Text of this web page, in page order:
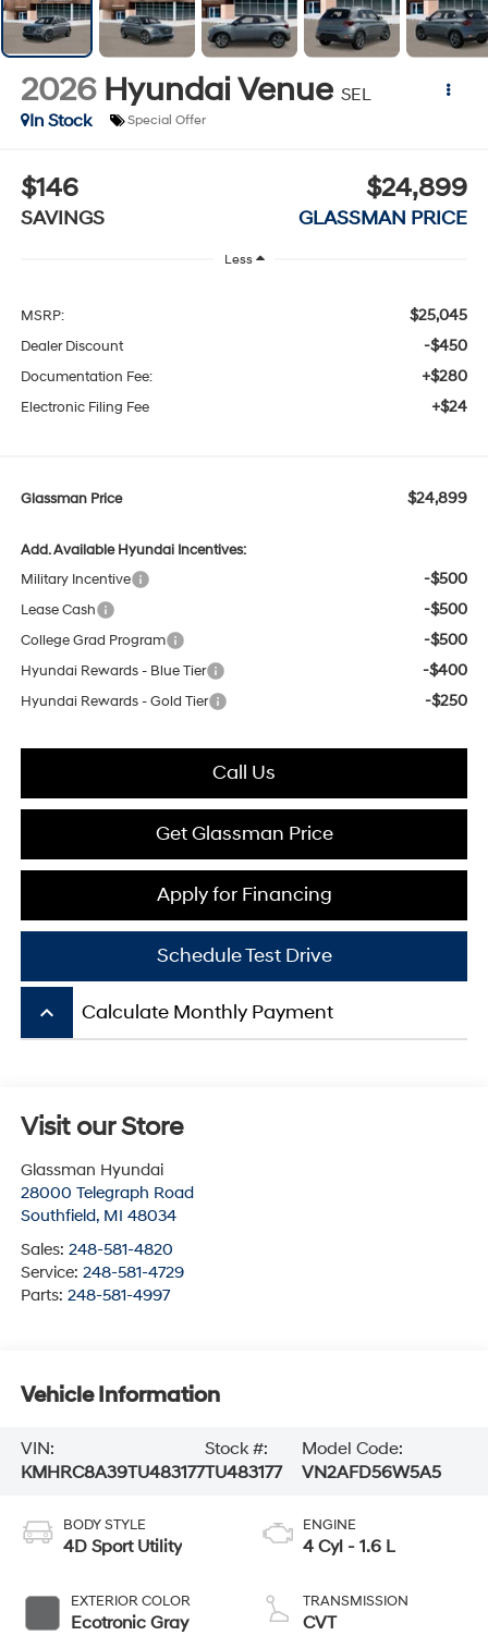
2026 Hyundai Venue SEL
In Stock
Special Offer
$146
SAVINGS
$24,899
GLASSMAN PRICE
Less
MSRP: $25,045
Dealer Discount -$450
Documentation Fee: +$280
Electronic Filing Fee +$24
Glassman Price $24,899
Add. Available Hyundai Incentives:
Military Incentive
-$500
Lease Cash -$500
College Grad Program -$500
Hyundai Rewards - Blue Tier -$400
Hyundai Rewards - Gold Tier -$250
Call Us
Get Glassman Price
Apply for Financing
Schedule Test Drive
keyboard_arrow_up Calculate Monthly Payment
Visit our Store
Glassman Hyundai
28000 Telegraph Road
Southfield, MI 48034
Sales: 248-581-4820
Service: 248-581-4729
Parts: 248-581-4997
Vehicle Information
VIN:
KMHRC8A39TU483177
Stock #:
TU483177
Model Code:
VN2AFD56W5A5
BODY STYLE
4D Sport Utility
EXTERIOR COLOR
Ecotronic Gray
ENGINE
4 Cyl - 1.6 L
TRANSMISSION
CVT